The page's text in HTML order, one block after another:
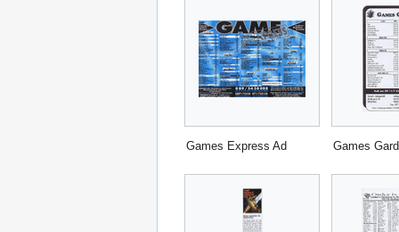
Games Express Ad Games